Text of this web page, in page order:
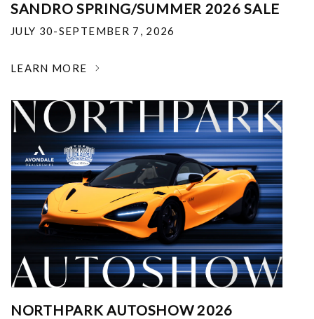
SANDRO SPRING/SUMMER 2026 SALE
JULY 30-SEPTEMBER 7, 2026
LEARN MORE
NORTHPARK AUTOSHOW 2026